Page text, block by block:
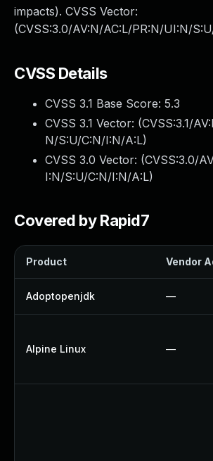
impacts). CVSS Vector:
(CVSS:3.0/AV:N/AC:L/PR:N/UI:N/
CVSS Details
CVSS 3.1 Base Score: 5.3
CVSS 3.1 Vector: (CVSS:3.1/
N/S:U/C:N/I:N/A:L)
CVSS 3.0 Vector: (CVSS:3.0/
I:N/S:U/C:N/I:N/A:L)
Covered by Rapid7
Product Vendor
Adoptopenjdk —
Alpine Linux —